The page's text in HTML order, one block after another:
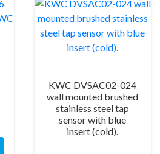
KWC DVSAC02-024
wall mounted brushed
stainless steel tap
sensor with blue
insert (cold).